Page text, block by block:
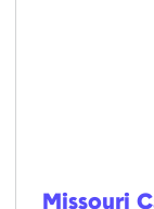
Missouri